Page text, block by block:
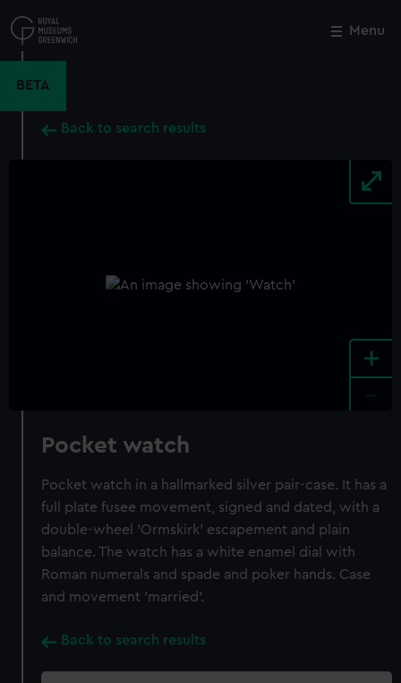
to
main
Menu
BETA
Back to search results
+
Pocket watch
Pocket watch in a hallmarked silver pair-case. It has a
full plate fusee movement, signed and dated, with a
double-wheel 'Ormskirk' escapement and plain
balance. The watch has a white enamel dial with
Roman numerals and spade and poker hands. Case
and movement 'married'.
Back to search results
Close